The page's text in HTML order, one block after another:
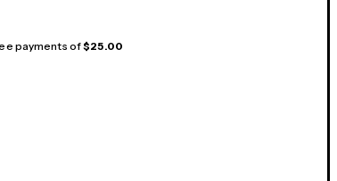
payments of$25.00